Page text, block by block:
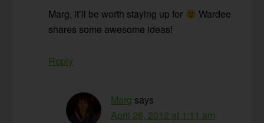
Marg, it’ll be worth staying up for
Wardee
shares some awesome ideas!
Reply
Marg says
April 26, 2012 at 1:11 am